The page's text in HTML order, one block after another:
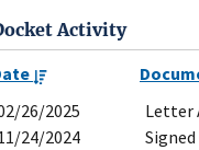
Activity
26/2025
Letter
24/2024